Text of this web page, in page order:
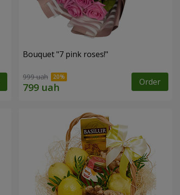
Bouquet "7 pink roses!"
999 uah Order